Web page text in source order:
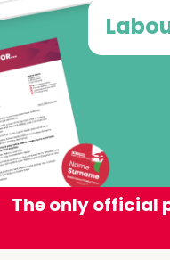
The only official